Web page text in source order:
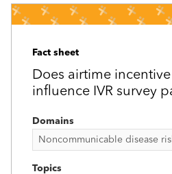
Fact sheet
Does airtime
influence IVR survey
Domains
Noncommunicable disease
Topics